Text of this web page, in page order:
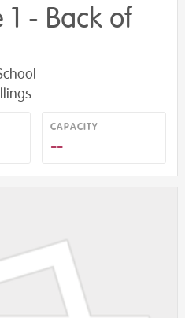
1 - Back of
CAPACITY
--